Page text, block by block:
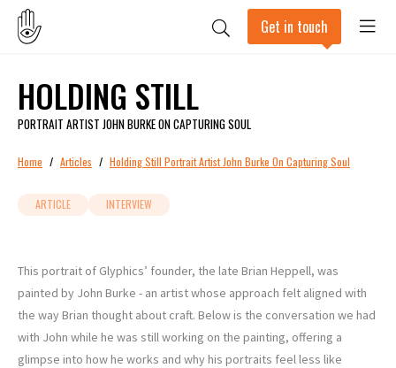
Get in touch
HOLDING STILL
PORTRAIT ARTIST JOHN BURKE ON CAPTURING SOUL
Home / Articles / Holding Still Portrait Artist John Burke On Capturing Soul
ARTICLE INTERVIEW
This portrait of Glyphics’ founder, the late Brian Heppell, was
painted by John Burke - an artist whose approach felt aligned with
the way Brian thought about craft. Below is the conversation we had
with John while he was still working on the painting, offering a
glimpse into how he works and why his portraits feel less like